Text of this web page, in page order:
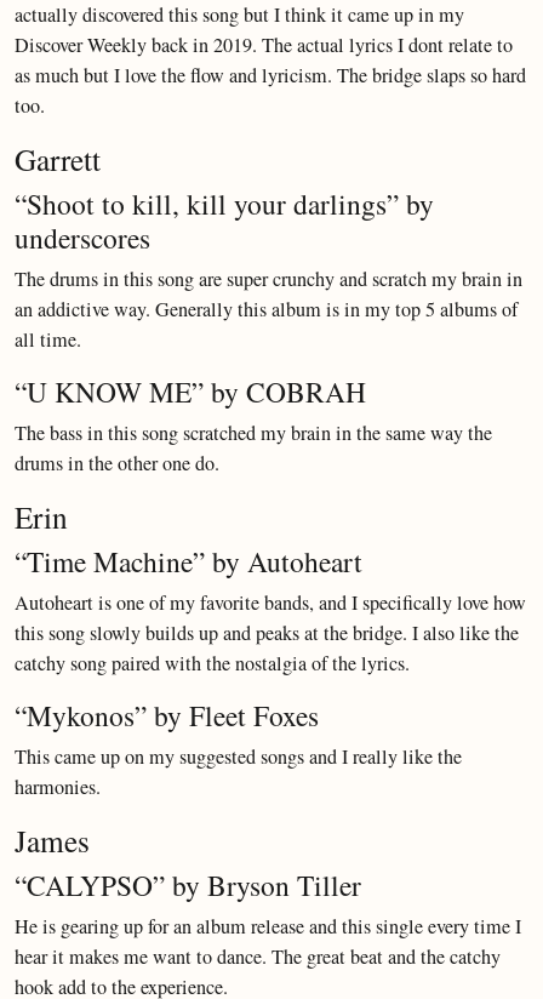
actually discovered this song but I think it came up in my
Discover Weekly back in 2019. The actual lyrics I dont relate to
as much but I love the flow and lyricism. The bridge slaps so hard
too.
Garrett
“Shoot to kill, kill your darlings” by
underscores
The drums in this song are super crunchy and scratch my brain in
an addictive way. Generally this album is in my top 5 albums of
all time.
“U KNOW ME” by COBRAH
The bass in this song scratched my brain in the same way the
drums in the other one do.
Erin
“Time Machine” by Autoheart
Autoheart is one of my favorite bands, and I specifically love how
this song slowly builds up and peaks at the bridge. I also like the
catchy song paired with the nostalgia of the lyrics.
“Mykonos” by Fleet Foxes
This came up on my suggested songs and I really like the
harmonies.
James
“CALYPSO” by Bryson Tiller
He is gearing up for an album release and this single every time I
hear it makes me want to dance. The great beat and the catchy
hook add to the experience.